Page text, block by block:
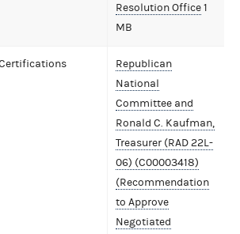
Resolution Office1
MB
Republican
National
Committee and
Ronald C. Kaufman,
Treasurer (RAD 22L-
06) (C00003418)
(Recommendation
to Approve
Negotiated